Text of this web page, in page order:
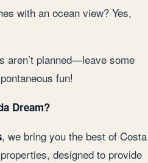
with an ocean view? Yes,
aren’t planned—leave some
fun!
Dream?
, we bring you the best of Costa
designed to provide